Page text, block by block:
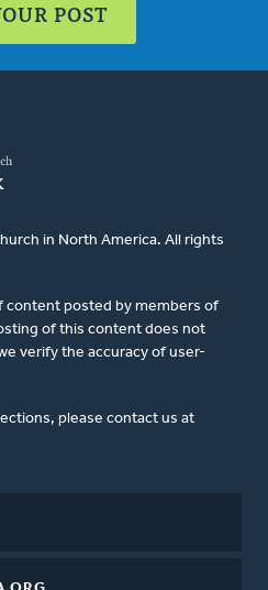
POST
in North America. All rights
content posted by members of
of this content does not
verify the accuracy of user-
please contact us at